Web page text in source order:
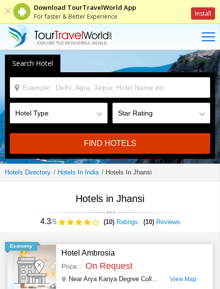
Download TourTravelWorld App
For faster & Better Experience Install
Search Hotel
FIND HOTELS
Hotels Directory Hotels In India Hotels In Jhansi
Hotels in Jhansi
4.3/5 (10)Ratings (10)Reviews
Economy
Hotel Ambrosia
Price : On Request
Near Arya Kanya Degree College & Railway Station, Nanakganj View Map